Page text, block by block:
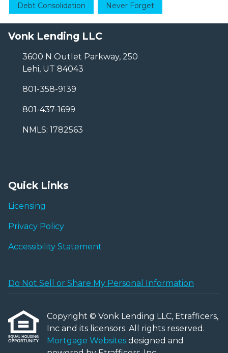
Debt Consolidation Never Forget
Vonk Lending LLC
3600 N Outlet Parkway, 250
Lehi, UT 84043
801-358-9139
801-437-1699
NMLS: 1782563
Quick Links
Licensing
Privacy Policy
Accessibility Statement
Do Not Sell or Share My Personal Information
Copyright © Vonk Lending LLC, Etrafficers,
Inc and its licensors. All rights reserved.
Mortgage Websites designed and